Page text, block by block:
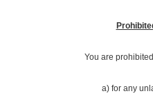
You are
a) for any